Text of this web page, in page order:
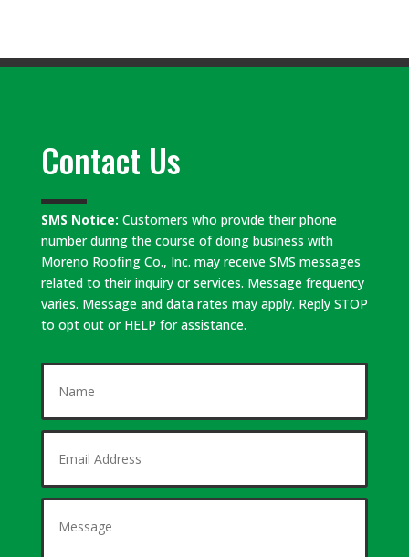
Contact Us
SMS Notice: Customers who provide their phone
number during the course of doing business with
Moreno Roofing Co., Inc. may receive SMS messages
related to their inquiry or services. Message frequency
varies. Message and data rates may apply. Reply STOP
to opt out or HELP for assistance.